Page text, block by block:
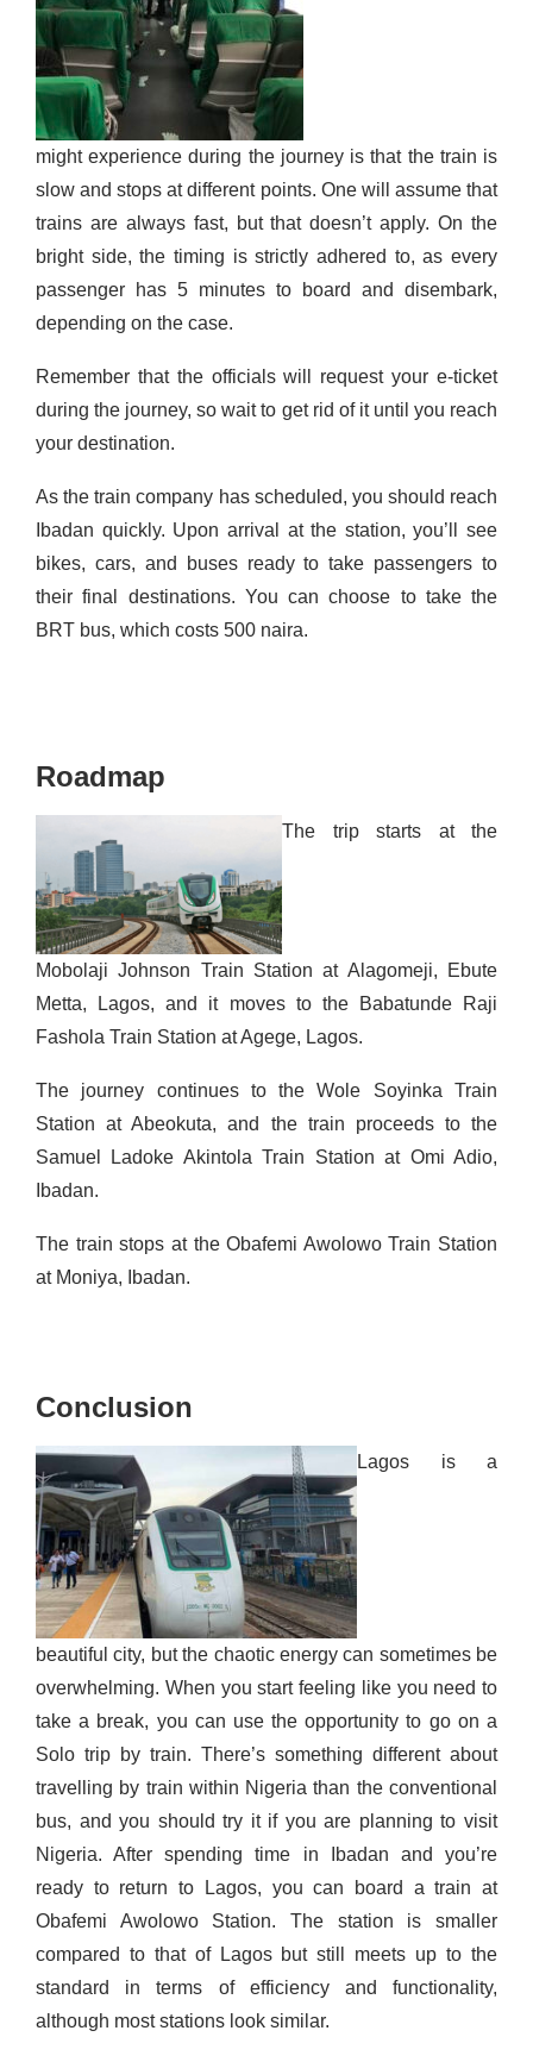
might experience during the journey is that the train is
slow and stops at different points. One will assume that
trains are always fast, but that doesn’t apply. On the
bright side, the timing is strictly adhered to, as every
passenger has 5 minutes to board and disembark,
depending on the case.
Remember that the officials will request your e-ticket
during the journey, sowait to get rid of it until you reach
your destination.
As the train company has scheduled, you should reach
Ibadan quickly. Upon arrival at the station, you’ll see
bikes, cars, and buses ready to take passengers to
their final destinations. You can choose to take the
BRT bus, which costs 500 naira.
Roadmap
The trip starts at the
Mobolaji Johnson Train Station at Alagomeji, Ebute
Metta, Lagos, and it moves to the Babatunde Raji
Fashola Train Station at Agege, Lagos.
The journey continues to the Wole Soyinka Train
Station at Abeokuta, and the train proceeds to the
Samuel Ladoke Akintola Train Station at Omi Adio,
Ibadan.
The train stops at the Obafemi Awolowo Train Station
at Moniya, Ibadan.
Conclusion
Lagos is a
beautiful city, butthe chaotic energy can sometimesbe
overwhelming. When you start feeling like you need to
take a break, you can use the opportunity to go on a
Solo trip by train. There’s something different about
travelling by train within Nigeria than the conventional
bus, and you should try it if you are planning to visit
Nigeria. After spending time in Ibadan and you’re
ready to return to Lagos, you can board a train at
Obafemi Awolowo Station. The station is smaller
compared to that of Lagos but still meets up to the
standard in terms of efficiency and functionality,
although most stations look similar.